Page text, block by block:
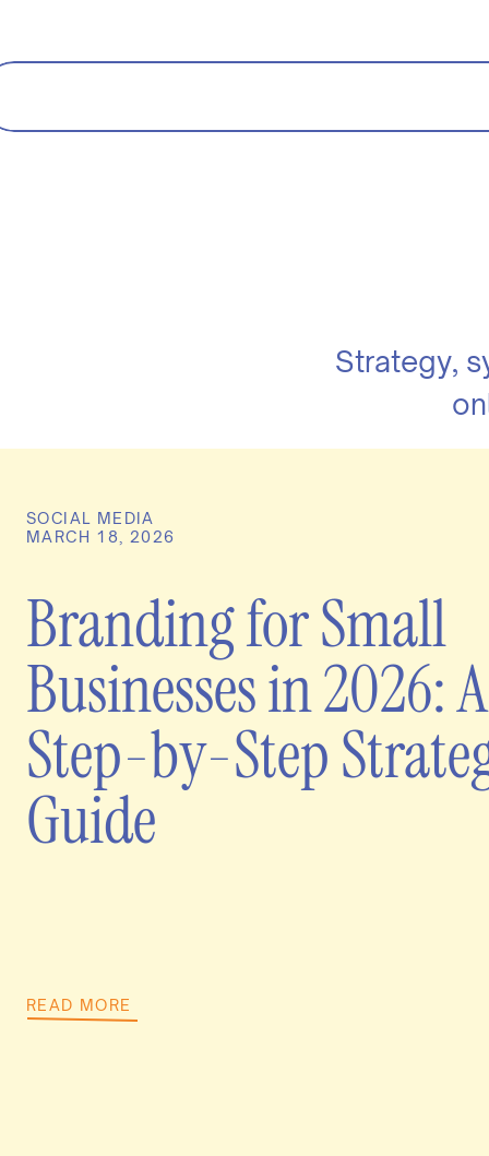
Strategy,
READ MORE
Branding for Small
Businesses in 2026: A
Step-by-Step
Guide
MARCH 18, 2026
SOCIAL MEDIA